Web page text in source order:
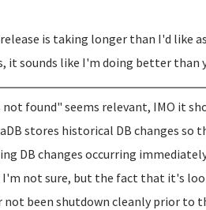
is taking longer than I'd like
it sounds like I'm doing better than
found" seems relevant, IMO it
stores historical DB changes so
DB changes occurring
I'm not sure, but the fact that it's
been shutdown cleanly prior to